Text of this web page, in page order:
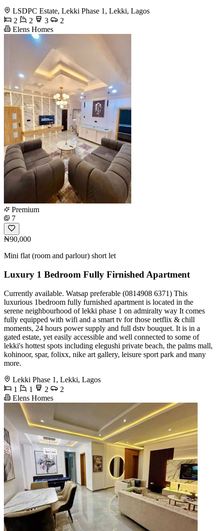
LSDPC Estate, Lekki Phase 1, Lekki, Lagos
2
2 3
2
Elens Homes
Premium
7
₦90,000
Mini flat (room and parlour) short let
Luxury 1 Bedroom Fully Firnished Apartment
Currently available. Watsap preferable (0814908 6371) This
luxurious 1bedroom fully furnished apartment is located in the
serene neighbourhood of lekki phase 1 on admiralty way It comes
fully equipped with wifi and a smart tv for those netflix & chill
moments, 24 hours power supply and full dstv bouquet. It is in a
gated estate, yet easily accessible and well connected to some of
lekki's hottest spots including elegushi private beach, the palms mall,
kohinoor, spar, folixx, nike art gallery, leisure sport park and many
more.
Lekki Phase 1, Lekki, Lagos
1
1 2
2
Elens Homes